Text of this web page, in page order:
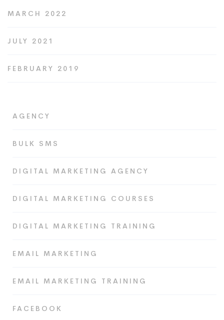
MARCH 2022
JULY 2021
FEBRUARY 2019
AGENCY
BULK SMS
DIGITAL MARKETING AGENCY
DIGITAL MARKETING COURSES
DIGITAL MARKETING TRAINING
EMAIL MARKETING
EMAIL MARKETING TRAINING
FACEBOOK